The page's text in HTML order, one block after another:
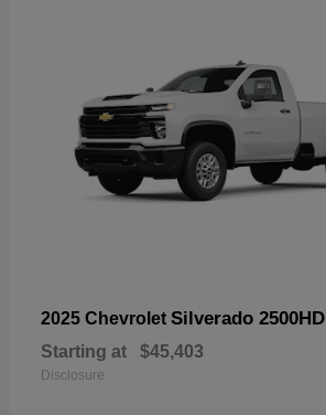
2025 Chevrolet Silverado 2500HD
Starting at $45,403
Disclosure